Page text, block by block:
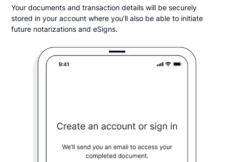
Your documents and transaction details will be securely
stored in your account where you’ll also be able to initiate
future notarizations and eSigns.